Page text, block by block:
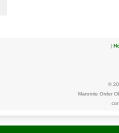
|
©
Maronite Order